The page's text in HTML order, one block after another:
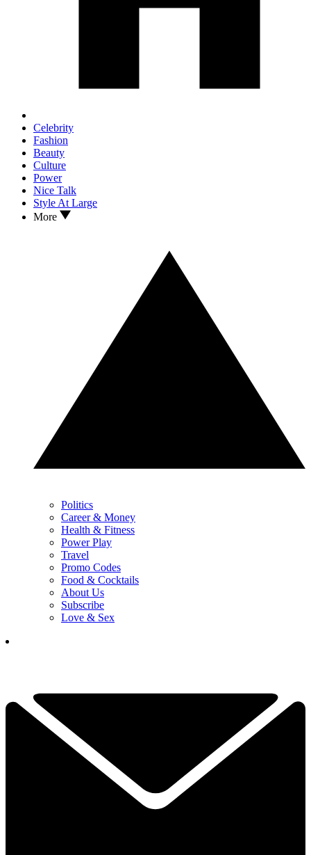
Celebrity
Fashion
Beauty
Culture
Power
Nice Talk
Style At Large
More
Politics
Career & Money
Health & Fitness
Power Play
Travel
Promo Codes
Food & Cocktails
About Us
Subscribe
Love & Sex